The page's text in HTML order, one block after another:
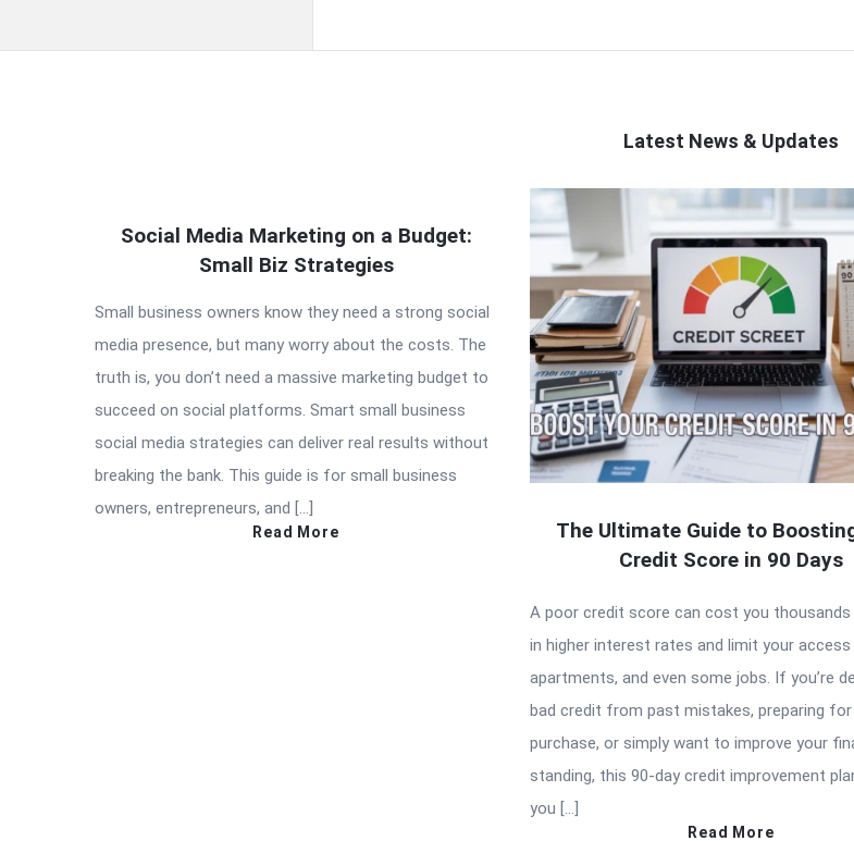
Latest News & Updates
Latest
Social Media Marketing on a Budget:
Small Biz Strategies
Small business owners know they need a strong social
media presence, but many worry about the costs. The
truth is, you don’t need a massive marketing budget to
succeed on social platforms. Smart small business
social media strategies can deliver real results without
breaking the bank. This guide is for small business
owners, entrepreneurs, and […]
Read More
The Ultimate Guide to
Credit Score in 90 Days
A poor credit score can cost you
in higher interest rates and limit your
apartments, and even some jobs. If you’re
bad credit from past mistakes, preparing
purchase, or simply want to improve your
standing, this 90-day credit improvement
you […]
Read More